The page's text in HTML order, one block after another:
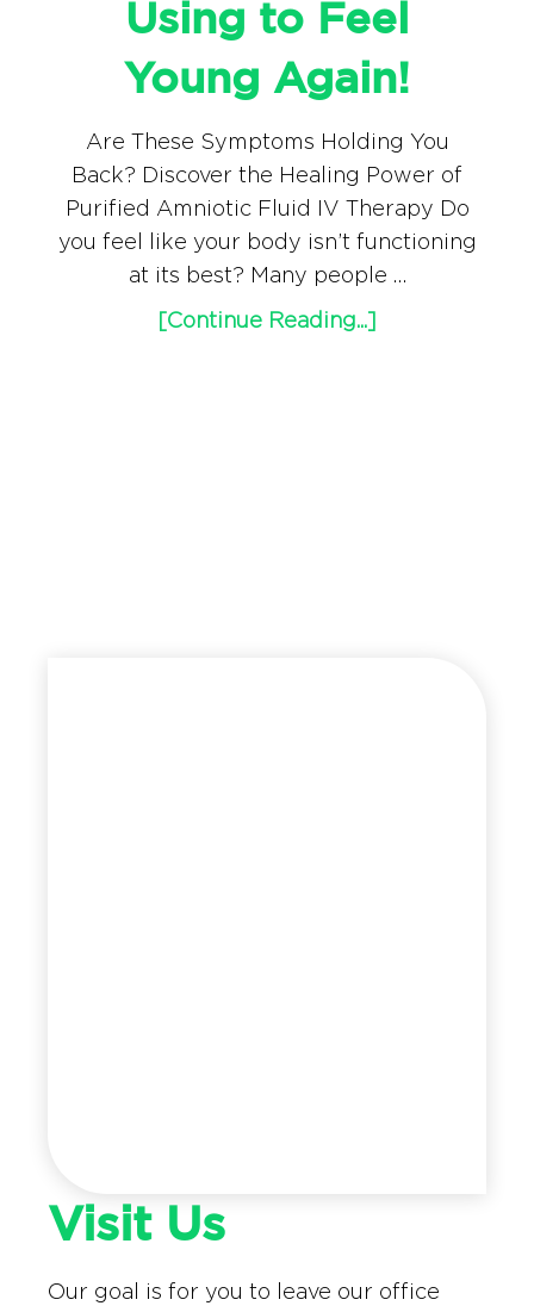
Using to Feel
Young Again!
Are These Symptoms Holding You
Back? Discover the Healing Power of
Purified Amniotic Fluid IV Therapy Do
you feel like your body isn’t functioning
at its best? Many people …
[Continue Reading...]
Visit Us
Our goal is for you to leave our office